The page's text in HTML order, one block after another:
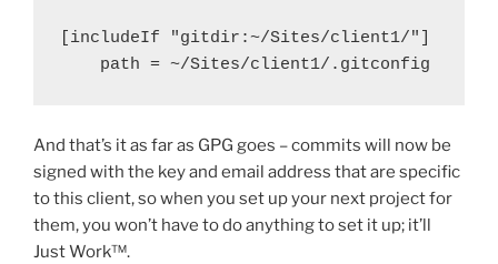
[includeIf "gitdir:~/Sites/client1/"]
    path = ~/Sites/client1/.gitconfig
And that’s it as far as GPG goes – commits will now be
signed with the key and email address that are specific
to this client, so when you set up your next project for
them, you won’t have to do anything to set it up; it’ll
Just Work™.